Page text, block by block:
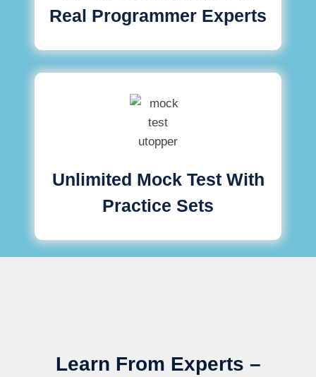
Real Programmer Experts
Unlimited Mock Test With
Practice Sets
Learn From Experts –